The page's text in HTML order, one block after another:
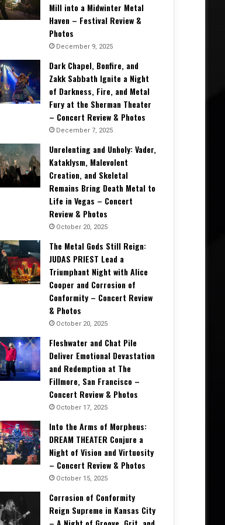
Interview: Tim Sult of CLUTCH
Interview: Bryan Richie, John D. Cronise, and Kyle Shutt from THE SWORD at Carolina Rebellion 2018
May 10, 2018
Interview: Elijah Witt from CANE HILL at Carolina Rebellion 2018
Mill into a Midwinter Metal
Haven – Festival Review &
Photos
December 9, 2025
Dark Chapel, Bonfire, and
Zakk Sabbath Ignite a Night
of Darkness, Fire, and Metal
Fury at the Sherman Theater
– Concert Review & Photos
December 7, 2025
Unrelenting and Unholy: Vader,
Kataklysm, Malevolent
Creation, and Skeletal
Remains Bring Death Metal to
Life in Vegas – Concert
Review & Photos
October 20, 2025
The Metal Gods Still Reign:
JUDAS PRIEST Lead a
Triumphant Night with Alice
Cooper and Corrosion of
Conformity – Concert Review
& Photos
October 20, 2025
Fleshwater and Chat Pile
Deliver Emotional Devastation
and Redemption at The
Fillmore, San Francisco –
Concert Review & Photos
October 17, 2025
Into the Arms of Morpheus:
DREAM THEATER Conjure a
Night of Vision and Virtuosity
– Concert Review & Photos
October 15, 2025
Corrosion of Conformity
Reign Supreme in Kansas City